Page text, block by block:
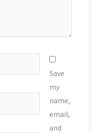
Save
my
name,
email,
and